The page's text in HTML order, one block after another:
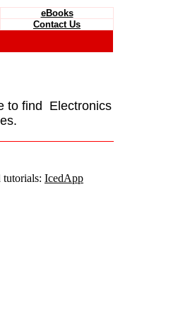
eBooks
Contact Us
to find Electronics
IcedApp